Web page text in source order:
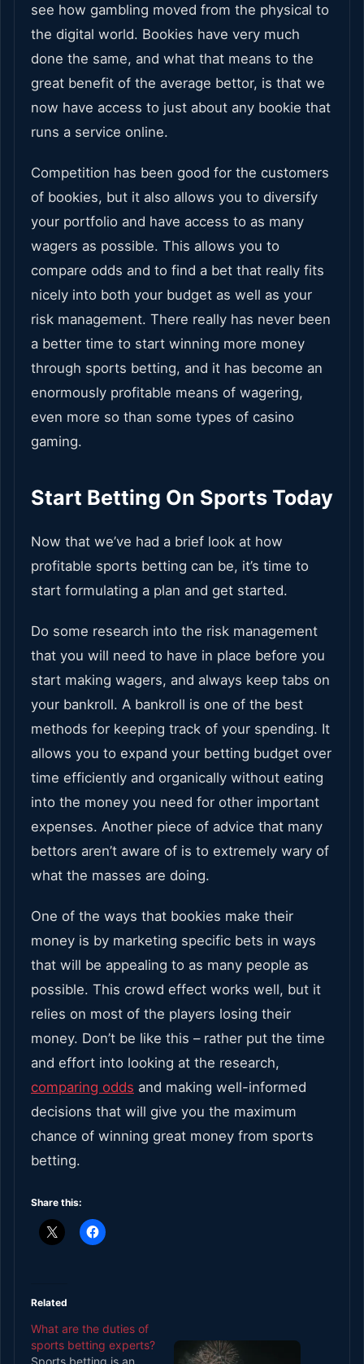
see how gambling moved from the physical to
the digital world. Bookies have very much
done the same, and what that means to the
great benefit of the average bettor, is that we
now have access to just about any bookie that
runs a service online.
Competition has been good for the customers
of bookies, but it also allows you to diversify
your portfolio and have access to as many
wagers as possible. This allows you to
compare odds and to find a bet that really fits
nicely into both your budget as well as your
risk management. There really has never been
a better time to start winning more money
through sports betting, and it has become an
enormously profitable means of wagering,
even more so than some types of casino
gaming.
Start Betting On Sports Today
Now that we’ve had a brief look at how
profitable sports betting can be, it’s time to
start formulating a plan and get started.
Do some research into the risk management
that you will need to have in place before you
start making wagers, and always keep tabs on
your bankroll. A bankroll is one of the best
methods for keeping track of your spending. It
allows you to expand your betting budget over
time efficiently and organically without eating
into the money you need for other important
expenses. Another piece of advice that many
bettors aren’t aware of is to extremely wary of
what the masses are doing.
One of the ways that bookies make their
money is by marketing specific bets in ways
that will be appealing to as many people as
possible. This crowd effect works well, but it
relies on most of the players losing their
money. Don’t be like this – rather put the time
and effort into looking at the research,
comparing odds and making well-informed
decisions that will give you the maximum
chance of winning great money from sports
betting.
Share this:
Related
What are the duties of
sports betting experts?